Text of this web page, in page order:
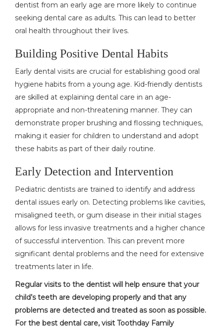
dentist from an early age are more likely to continue
seeking dental care as adults. This can lead to better
oral health throughout their lives.
Building Positive Dental Habits
Early dental visits are crucial for establishing good oral
hygiene habits from a young age. Kid-friendly dentists
are skilled at explaining dental care in an age-
appropriate and non-threatening manner. They can
demonstrate proper brushing and flossing techniques,
making it easier for children to understand and adopt
these habits as part of their daily routine.
Early Detection and Intervention
Pediatric dentists are trained to identify and address
dental issues early on. Detecting problems like cavities,
misaligned teeth, or gum disease in their initial stages
allows for less invasive treatments and a higher chance
of successful intervention. This can prevent more
significant dental problems and the need for extensive
treatments later in life.
Regular visits to the dentist will help ensure that your
child’s teeth are developing properly and that any
problems are detected and treated as soon as possible.
For the best dental care, visit Toothday Family